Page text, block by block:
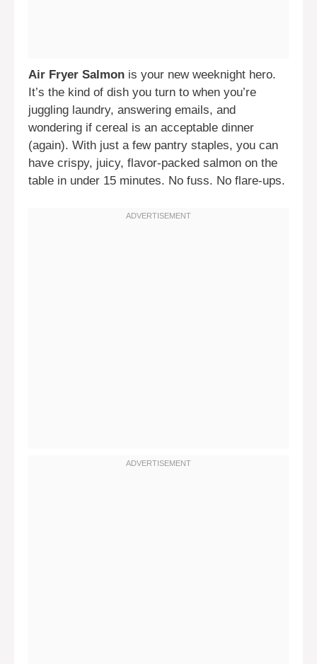
Air Fryer Salmon is your new weeknight hero.
It’s the kind of dish you turn to when you’re
juggling laundry, answering emails, and
wondering if cereal is an acceptable dinner
(again). With just a few pantry staples, you can
have crispy, juicy, flavor-packed salmon on the
table in under 15 minutes. No fuss. No flare-ups.